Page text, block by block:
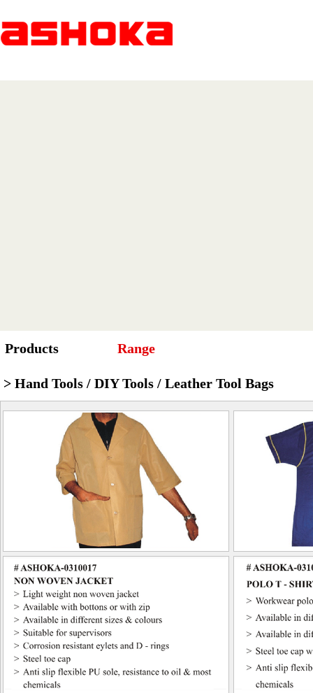
Products Range
> Hand Tools / DIY Tools / Leather Tool Bags